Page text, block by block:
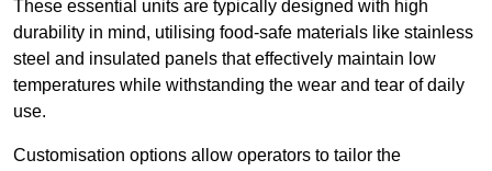
These essential units are typically designed with high
durability in mind, utilising food-safe materials like stainless
steel and insulated panels that effectively maintain low
temperatures while withstanding the wear and tear of daily
use.
Customisation options allow operators to tailor the